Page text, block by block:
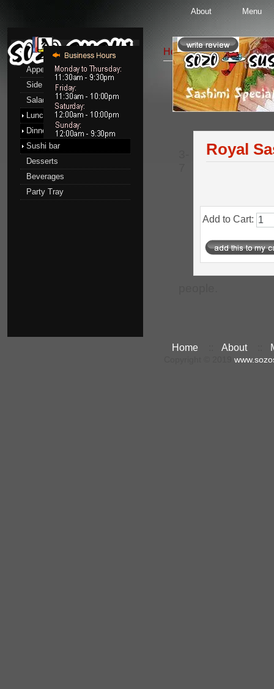
About Menu
Menu
Appetizers
Side Order
Salads
Lunch menu
Dinner menu
Sushi bar
Desserts
Beverages
Party Tray
Home::Sushi bar::
Sashimi Special
Royal
Add to Cart:
Home About